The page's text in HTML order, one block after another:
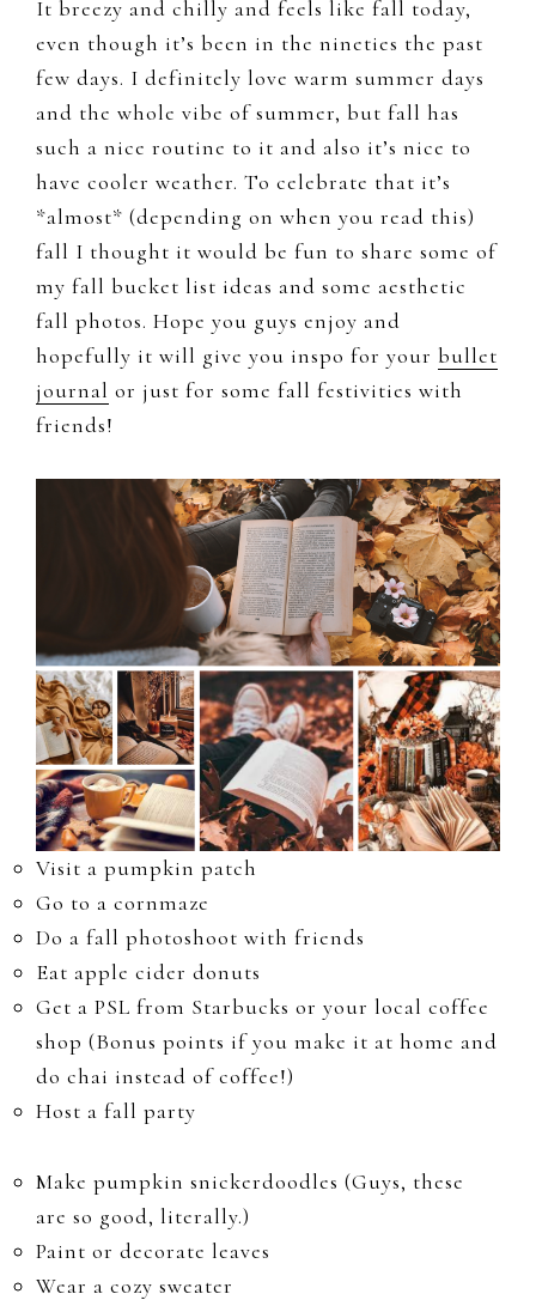
It breezy and chilly and feels like fall today,
even though it’s been in the nineties the past
few days. I definitely love warm summer days
and the whole vibe of summer, but fall has
such a nice routine to it and also it’s nice to
have cooler weather. To celebrate that it’s
*almost* (depending on when you read this)
fall I thought it would be fun to share some of
my fall bucket list ideas and some aesthetic
fall photos. Hope you guys enjoy and
hopefully it will give you inspo for your bullet
journal or just for some fall festivities with
friends!
Visit a pumpkin patch
Go to a cornmaze
Do a fall photoshoot with friends
Eat apple cider donuts
Get a PSL from Starbucks or your local coffee
shop (Bonus points if you make it at home and
do chai instead of coffee!)
Host a fall party
Make pumpkin snickerdoodles (Guys, these
are so good, literally.)
Paint or decorate leaves
Wear a cozy sweater